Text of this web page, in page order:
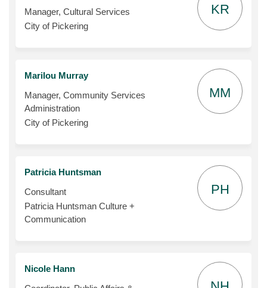
Manager, Cultural Services
City of Pickering
KR
Marilou Murray
Manager, Community Services
Administration
City of Pickering
MM
Patricia Huntsman
Consultant
Patricia Huntsman Culture +
Communication
PH
Nicole Hann